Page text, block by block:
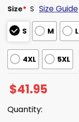
Size* S Size Guide
S M L
4XL 5XL
$41.95
Quantity: